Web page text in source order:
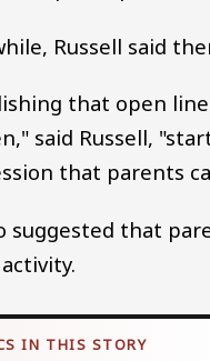
Russell said
that open
said Russell,
that parents
suggested that